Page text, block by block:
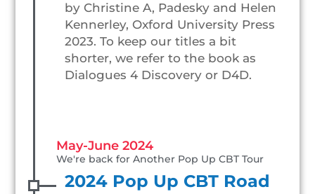
by Christine A, Padesky and Helen
Kennerley, Oxford University Press
2023. To keep our titles a bit
shorter, we refer to the book as
Dialogues 4 Discovery or D4D.
May-June 2024
We're back for Another Pop Up CBT Tour
2024 Pop Up CBT Road